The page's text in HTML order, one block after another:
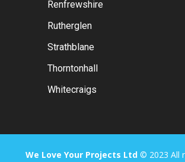
Renfrewshire
Rutherglen
Strathblane
Thorntonhall
Whitecraigs
We Love Your Projects Ltd© 2023 All